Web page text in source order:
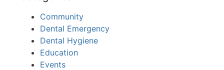
Community
Dental Emergency
Dental Hygiene
Education
Events